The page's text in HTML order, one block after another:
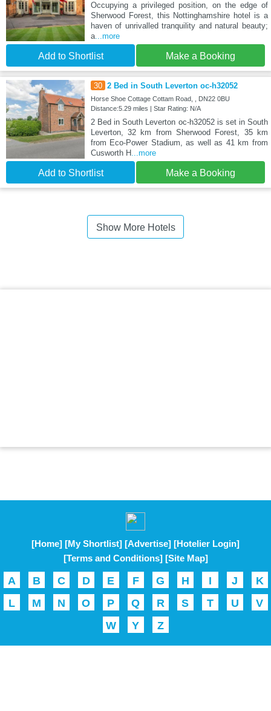
Occupying a privileged position, on the edge of
Sherwood Forest, this Nottinghamshire hotel is a
haven of unrivalled tranquility and natural beauty;
a...more
Add to Shortlist Make a Booking
30 2 Bed in South Leverton oc-h32052
Horse Shoe Cottage Cottam Road, , DN22 0BU
Distance:5.29 miles | Star Rating: N/A
2 Bed in South Leverton oc-h32052 is set in South
Leverton, 32 km from Sherwood Forest, 35 km
from Eco-Power Stadium, as well as 41 km from
Cusworth H ...more
Add to Shortlist Make a Booking
Show More Hotels
[Home] [My Shortlist] [Advertise] [Hotelier Login]
[Terms and Conditions] [Site Map]
A B C D E F G H I J
K
L
M N O P Q R S T U
V
W
Y Z